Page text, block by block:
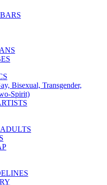
Bisexual, Transgender,
Spirit)